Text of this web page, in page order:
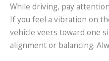
While driving, pay
If you feel a vibration on
vehicle veers toward one
alignment or balancing.